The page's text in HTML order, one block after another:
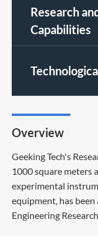
Research
Capabilities
Overview
Geeking Tech's
1000 square meters
experimental
equipment, has
Engineering